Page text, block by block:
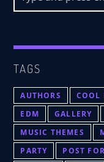
TAGS
AUTHORS COOL
EDM
GALLERY
MUSIC THEMES
PARTY
POST